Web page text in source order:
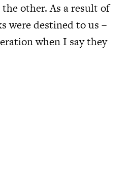
other. As a result of
were destined to us –
when I say they